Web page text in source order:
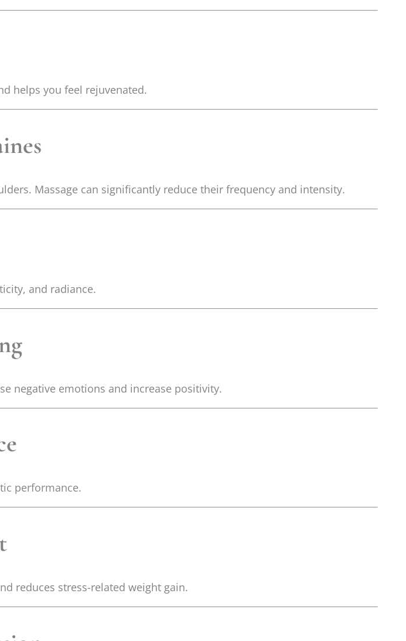
helps you feel rejuvenated.
Massage can significantly reduce their frequency and intensity.
and radiance.
negative emotions and increase positivity.
performance.
reduces stress-related weight gain.